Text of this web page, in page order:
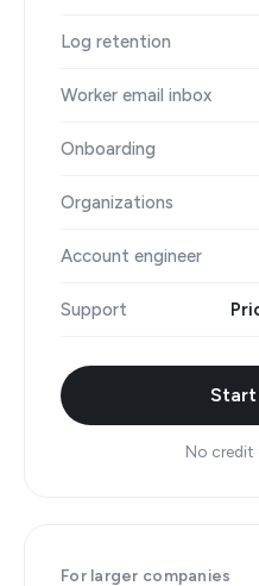
Log retention
Worker email inbox
Onboarding
Organizations
Account engineer
Support
No credit
For larger companies